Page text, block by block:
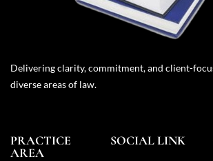
Delivering clarity, commitment, and client-
diverse areas of law.
PRACTICE
AREA
SOCIAL LINK